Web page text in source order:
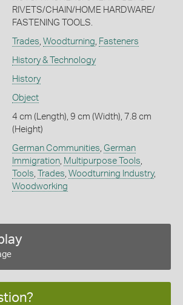
RIVETS/CHAIN/HOME HARDWARE/
FASTENING TOOLS.
Trades, Woodturning, Fasteners
History & Technology
History
Object
4 cm (Length), 9 cm (Width), 7.8 cm
(Height)
German Communities, German
Immigration, Multipurpose Tools,
Tools, Trades, Woodturning Industry,
Woodworking